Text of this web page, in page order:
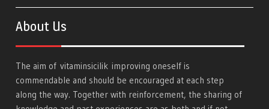
About Us
The aim ofvitaminsicilik improving oneself is
commendable and should be encouraged at each step
along the way. Together with reinforcement, the sharing of